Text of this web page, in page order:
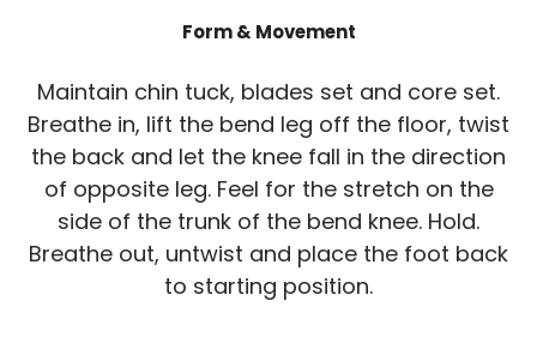
Form & Movement
Maintain chin tuck, blades set and core set.
Breathe in, lift the bend leg off the floor, twist
the back and let the knee fall in the direction
of opposite leg. Feel for the stretch on the
side of the trunk of the bend knee. Hold.
Breathe out, untwist and place the foot back
to starting position.